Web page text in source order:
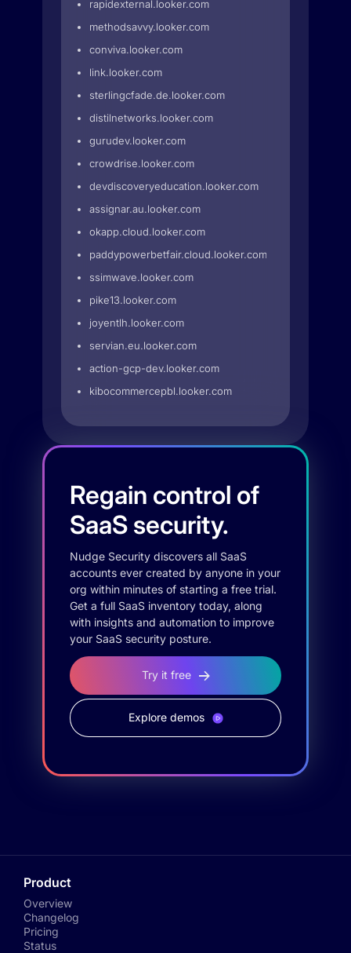
rapidexternal.looker.com
methodsavvy.looker.com
conviva.looker.com
link.looker.com
sterlingcfade.de.looker.com
distilnetworks.looker.com
gurudev.looker.com
crowdrise.looker.com
devdiscoveryeducation.looker.com
assignar.au.looker.com
okapp.cloud.looker.com
paddypowerbetfair.cloud.looker.com
ssimwave.looker.com
pike13.looker.com
joyentlh.looker.com
servian.eu.looker.com
action-gcp-dev.looker.com
kibocommercepbl.looker.com
Regain control of
SaaS security.
Nudge Security discovers all SaaS
accounts ever created by anyone in your
org within minutes of starting a free trial.
Get a full SaaS inventory today, along
with insights and automation to improve
your SaaS security posture.
Try it free
Explore demos
Product
Overview
Changelog
Pricing
Status